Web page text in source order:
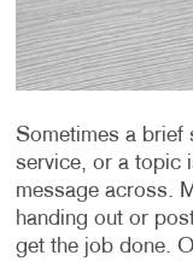
Sometimes a brief
service, or a topic
message across.
handing out or
get the job done.